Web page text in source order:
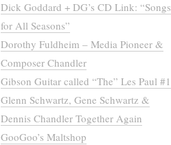
Dick Goddard + DG’s CD Link: “Songs
for All Seasons”
Dorothy Fuldheim – Media Pioneer &
Composer Chandler
Gibson Guitar called “The” Les Paul #1
Glenn Schwartz, Gene Schwartz &
Dennis Chandler Together Again
GooGoo’s Maltshop